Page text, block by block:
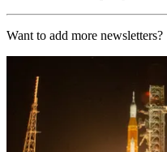
Want to add more newsletters?